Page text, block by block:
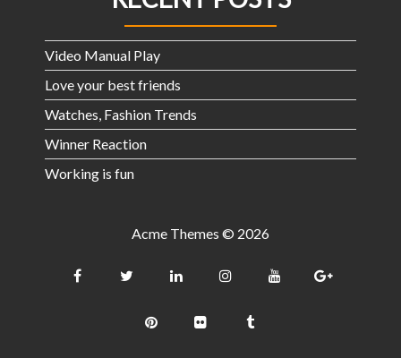
Video Manual Play
Love your best friends
Watches, Fashion Trends
Winner Reaction
Working is fun
Acme Themes © 2026